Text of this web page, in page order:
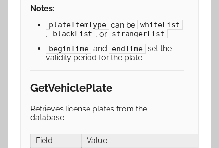
Notes:
plateItemType can be whiteList
, blackList , or
strangerList
beginTime and endTime set the
validity period for the plate
GetVehiclePlate
Retrieves license plates from the
database.
Field Value